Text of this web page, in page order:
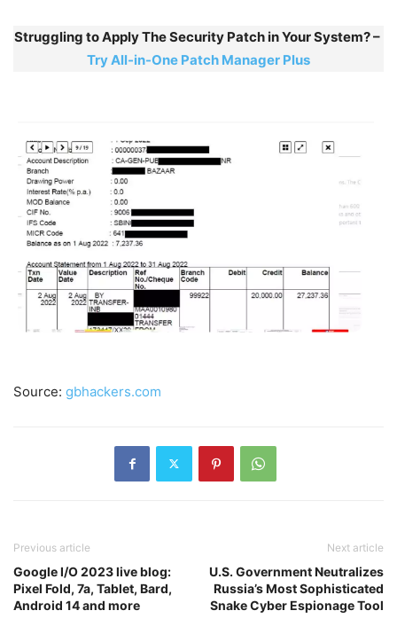
Struggling to Apply The Security Patch in Your System? –
Try All-in-One Patch Manager Plus
Source: gbhackers.com
Previous article
Google I/O 2023 live blog:
Pixel Fold, 7a, Tablet, Bard,
Android 14 and more
Next article
U.S. Government Neutralizes
Russia’s Most Sophisticated
Snake Cyber Espionage Tool